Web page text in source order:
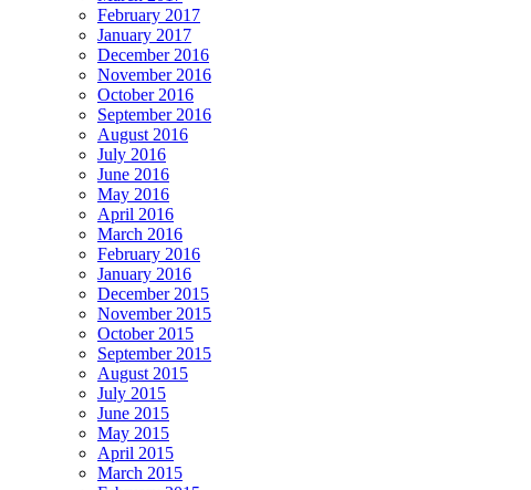
February 2017
January 2017
December 2016
November 2016
October 2016
September 2016
August 2016
July 2016
June 2016
May 2016
April 2016
March 2016
February 2016
January 2016
December 2015
November 2015
October 2015
September 2015
August 2015
July 2015
June 2015
May 2015
April 2015
March 2015